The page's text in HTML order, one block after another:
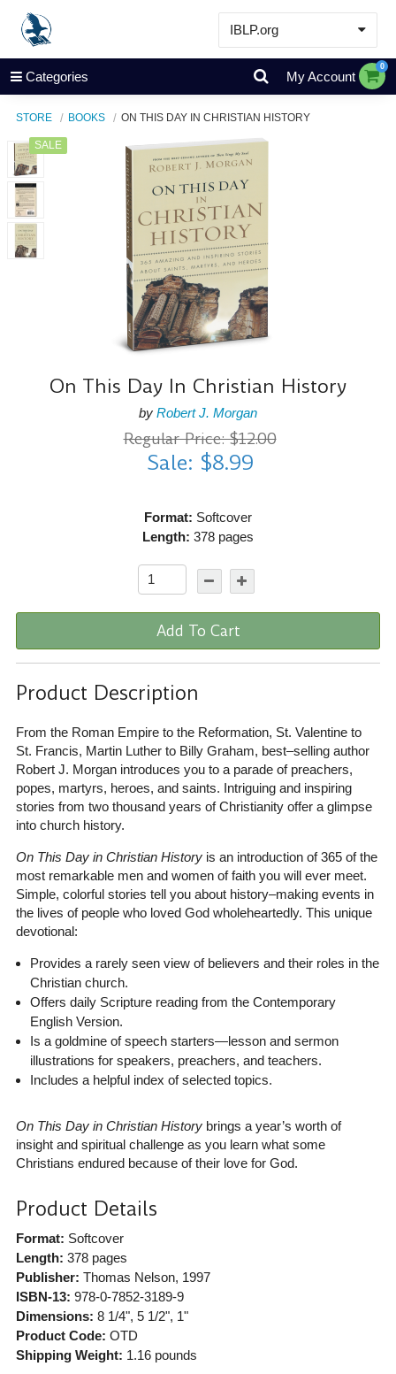
IBLP.org
Learn
Events & Resources
Store
Categories My Account
0
STORE BOOKS ON THIS DAY IN CHRISTIAN HISTORY
SALE
On This Day In Christian History
by Robert J. Morgan
Regular Price: $12.00
Sale: $8.99
Format: Softcover
Length: 378 pages
Add To Cart
Product Description
From the Roman Empire to the Reformation, St. Valentine to
St. Francis, Martin Luther to Billy Graham, best–selling author
Robert J. Morgan introduces you to a parade of preachers,
popes, martyrs, heroes, and saints. Intriguing and inspiring
stories from two thousand years of Christianity offer a glimpse
into church history.
On This Day in Christian Historyis an introduction of 365 of the
most remarkable men and women of faith you will ever meet.
Simple, colorful stories tell you about history–making events in
the lives of people who loved God wholeheartedly. This unique
devotional:
Provides a rarely seen view of believers and their roles in the
Christian church.
Offers daily Scripture reading from the Contemporary
English Version.
Is a goldmine of speech starters—lesson and sermon
illustrations for speakers, preachers, and teachers.
Includes a helpful index of selected topics.
On This Day in Christian Historybrings a year’s worth of
insight and spiritual challenge as you learn what some
Christians endured because of their love for God.
Product Details
Format: Softcover
Length: 378 pages
Publisher: Thomas Nelson, 1997
ISBN-13: 978-0-7852-3189-9
Dimensions: 8 1/4", 5 1/2", 1"
Product Code: OTD
Shipping Weight: 1.16pounds